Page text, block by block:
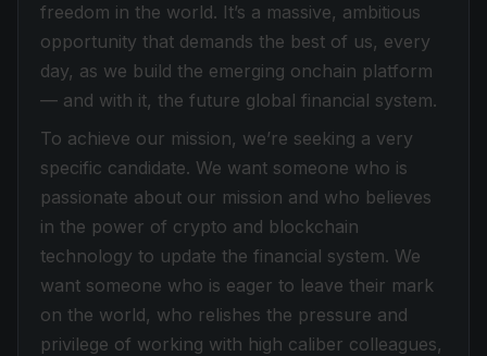
freedom in the world. It’s a massive, ambitious
opportunity that demands the best of us, every
day, as we build the emerging onchain platform
— and with it, the future global financial system.
To achieve our mission, we’re seeking a very
specific candidate. We want someone who is
passionate about our mission and who believes
in the power of crypto and blockchain
technology to update the financial system. We
want someone who is eager to leave their mark
on the world, who relishes the pressure and
privilege of working with high caliber colleagues,